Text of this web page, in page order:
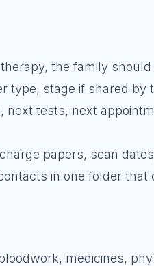
the family should
type, stage if shared by
next tests, next
papers, scan
in one folder that
medicines,